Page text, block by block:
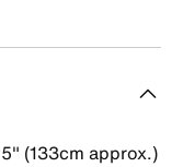
(133cm approx.)